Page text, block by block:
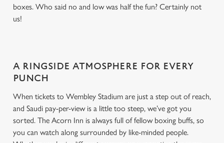
boxes. Who said no and low was half the fun? Certainly not
us!
A RINGSIDE ATMOSPHERE FOR EVERY
PUNCH
When tickets to Wembley Stadium are just a step out of reach,
and Saudi pay-per-view is a little too steep, we’ve got you
sorted. The Acorn Inn is always full of fellow boxing buffs, so
you can watch along surrounded by like-minded people.